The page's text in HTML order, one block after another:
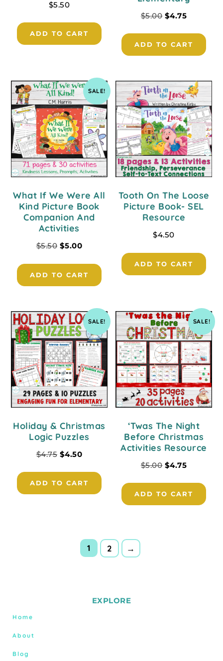
$5.50
ADD TO CART
$5.00 $4.75
ADD TO CART
SALE!
What If We Were All
Kind Picture Book
Companion And
Activities
$5.50 $5.00
ADD TO CART
Tooth On The Loose
Picture Book- SEL
Resource
$4.50
ADD TO CART
SALE!
Holiday & Christmas
Logic Puzzles
$4.75 $4.50
ADD TO CART
SALE!
‘Twas The Night
Before Christmas
Activities Resource
$5.00 $4.75
ADD TO CART
1 2 →
EXPLORE
Home
About
Blog